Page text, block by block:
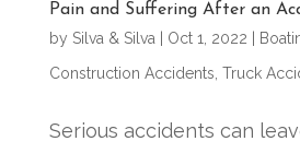
Pain and Suffering After an
by Silva & Silva| Oct 1, 2022
Construction Accidents, Truck
Serious accidents can